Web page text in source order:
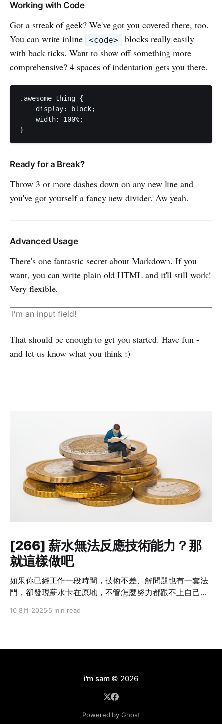
Working with Code
Got a streak of geek? We've got you covered there, too.
You can write inline
<code>
blocks really easily
with back ticks. Want to show off something more
comprehensive? 4 spaces of indentation gets you there.
.awesome-thing {
    display: block;
    width: 100%;
Ready for a Break?
Throw 3 or more dashes down on any new line and
you've got yourself a fancy new divider. Aw yeah.
Advanced Usage
There's one fantastic secret about Markdown. If you
want, you can write plain old HTML and it'll still work!
Very flexible.
That should be enough to get you started. Have fun -
and let us know what you think :)
[266] 薪水無法反應技術能力？那
就這樣做吧
如果你已經工作一段時間，技術不差、解問題也有一套法
門，卻發現薪水卡在原地，不管怎麼努力都跟不上自己的
想過：「我現在的貢獻，真的只有這個數字嗎？」但光靠
在的角色，有可見的成果嗎？ 能不能列出三件「有你做比
較順、沒你就出事」的工作內容？比如說：系統穩定性明
10 8月 2025 5 min read
i'm sam © 2026
Powered by Ghost